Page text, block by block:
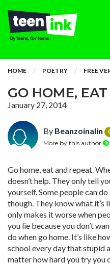
HOME POETRY FREE
GO HOME,
January 27, 2014
By Beanzoinalin
More by this author
Go home, eat and repeat.
doesn’t help. They only tell
yourself. Some people can
though. They know what it’s
only makes it worse when
you lie because you don’t
do when go home. It’s like
school every day that stupid
matter how hard you try you